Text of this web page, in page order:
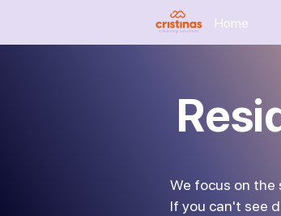
Home
We focus on the
If you can't see